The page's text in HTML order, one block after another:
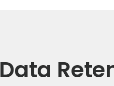
Data